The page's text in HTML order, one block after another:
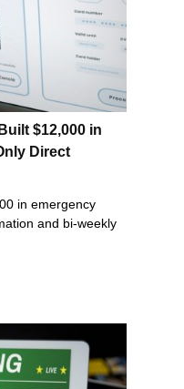
$12,000 in
Direct
in emergency
and bi-weekly